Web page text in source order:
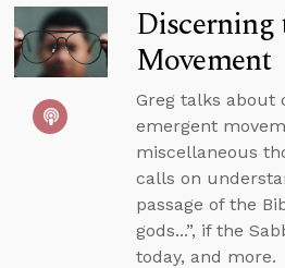
Discerning
Movement
Greg talks about
emergent
miscellaneous
calls on
passage of the
gods...”, if the
today, and more.